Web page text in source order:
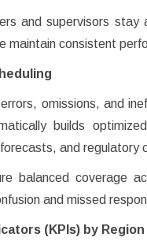
and supervisors
maintain consistent
omissions, and
builds
and regulatory
balanced coverage
and missed
(KPIs) by Region